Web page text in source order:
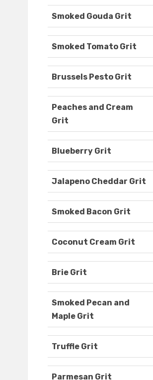
Smoked Gouda Grit
Smoked Tomato Grit
Brussels Pesto Grit
Peaches and Cream
Grit
Blueberry Grit
Jalapeno Cheddar Grit
Smoked Bacon Grit
Coconut Cream Grit
Brie Grit
Smoked Pecan and
Maple Grit
Truffle Grit
Parmesan Grit